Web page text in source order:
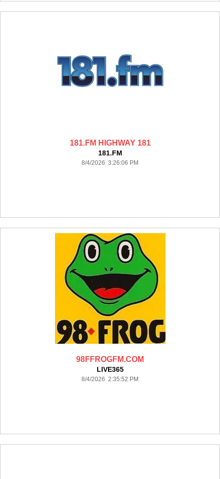
181.FM HIGHWAY 181
181.FM
8/4/2026 3:26:06 PM
98FFROGFM.COM
LIVE365
8/4/2026 2:35:52 PM